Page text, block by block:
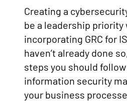
Creating a
be a leadership priority
incorporating GRC for
haven’t already done
steps you should
information security
your business